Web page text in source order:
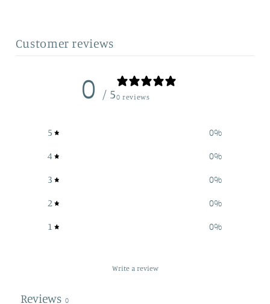
Customer reviews
0 / 50 reviews
5 0%
4 0%
3 0%
2 0%
1 0%
Write a review
Reviews 0